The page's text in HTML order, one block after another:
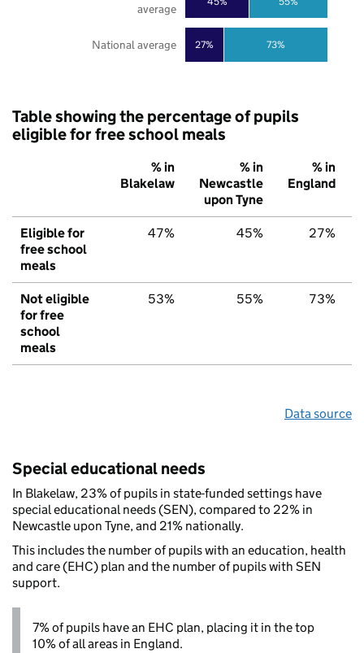
27% 73%
National average
average
Table showing the percentage of pupils
eligible for free school meals
% in
Blakelaw
% in
Newcastle
upon Tyne
% in
England
Eligible for
free school
meals
47% 45% 27%
Not eligible
for free
school
meals
53% 55% 73%
Data source
Special educational needs
In Blakelaw, 23% of pupils in state-funded settings have
special educational needs (SEN), compared to 22% in
Newcastle upon Tyne, and 21% nationally.
This includes the number of pupils with an education, health
and care (EHC) plan and the number of pupils with SEN
support.
7% of pupils have an EHC plan, placing it in the top
10% of all areas in England.